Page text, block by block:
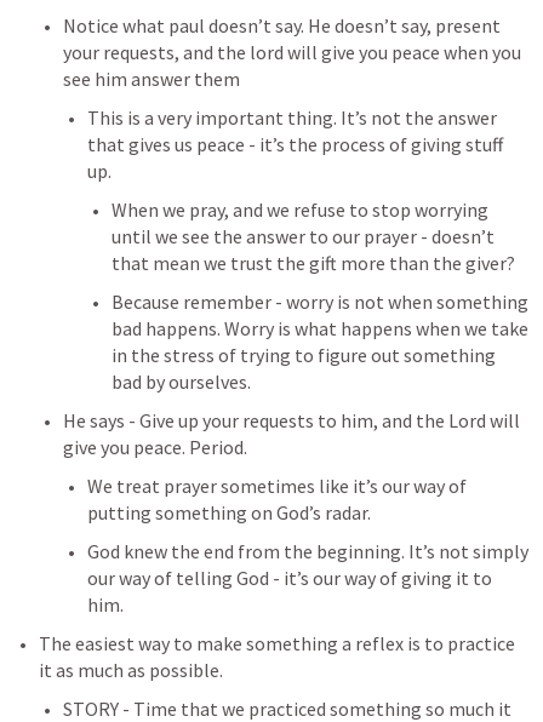
Notice what paul doesn’t say. He doesn’t say, present
your requests, and the lord will give you peace when you
see him answer them
This is a very important thing. It’s not the answer
that gives us peace - it’s the process of giving stuff
up.
When we pray, and we refuse to stop worrying
until we see the answer to our prayer - doesn’t
that mean we trust the gift more than the giver?
Because remember - worry is not when something
bad happens. Worry is what happens when we take
in the stress of trying to figure out something
bad by ourselves.
He says - Give up your requests to him, and the Lord will
give you peace. Period.
We treat prayer sometimes like it’s our way of
putting something on God’s radar.
God knew the end from the beginning. It’s not simply
our way of telling God - it’s our way of giving it to
him.
The easiest way to make something a reflex is to practice
it as much as possible.
STORY - Time that we practiced something so much it